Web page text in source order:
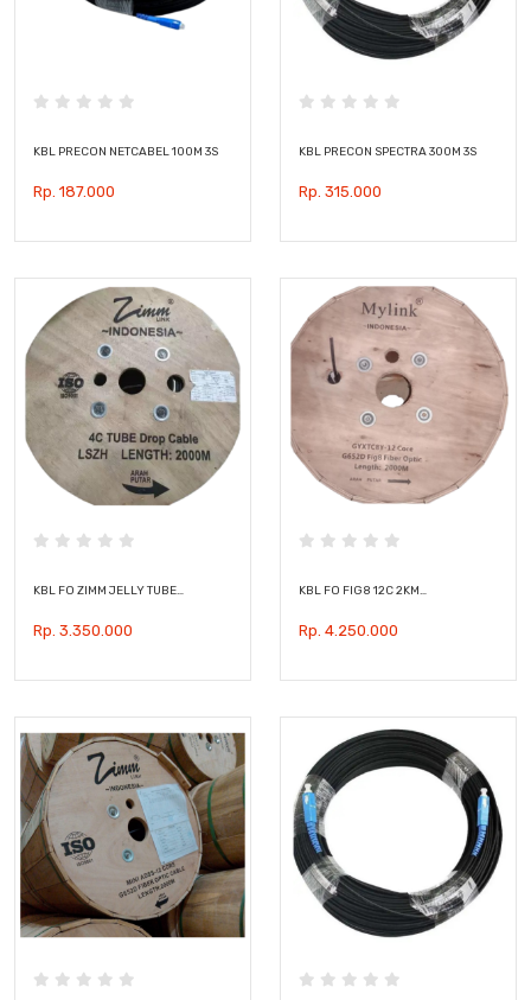
KBL PRECON NETCABEL 100M 3S
Rp. 187.000
KBL PRECON SPECTRA 300M 3S
Rp. 315.000
KBL FO ZIMM JELLY TUBE…
Rp. 3.350.000
KBL FO FIG8 12C 2KM…
Rp. 4.250.000